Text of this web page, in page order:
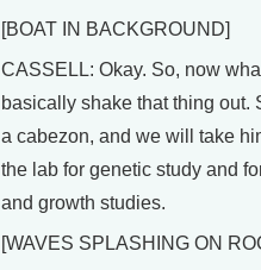
[BOAT IN BACKGROUND]
CASSELL: Okay. So, now
basically shake that thing out.
a cabezon, and we will take
the lab for genetic study and
and growth studies.
[WAVES SPLASHING ON